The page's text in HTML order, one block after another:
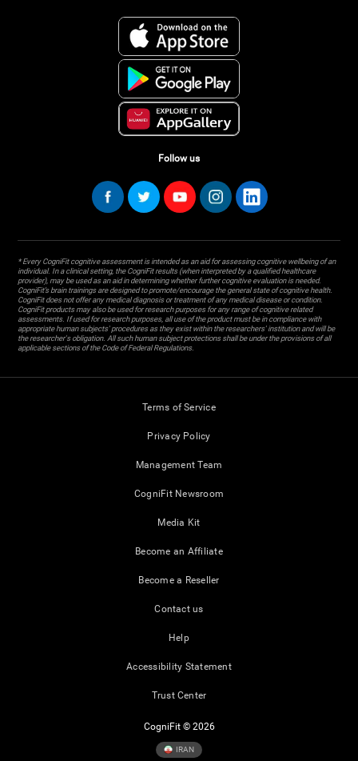
Follow us
* Every CogniFit cognitive assessment is intended as an aid for assessing cognitive wellbeing of an
individual. In a clinical setting, the CogniFit results (when interpreted by a qualified healthcare
provider), may be used as an aid in determining whether further cognitive evaluation is needed.
CogniFit’s brain trainings are designed to promote/encourage the general state of cognitive health.
CogniFit does not offer any medical diagnosis or treatment of any medical disease or condition.
CogniFit products may also be used for research purposes for any range of cognitive related
assessments. If used for research purposes, all use of the product must be in compliance with
appropriate human subjects' procedures as they exist within the researchers' institution and will be
the researcher's obligation. All such human subject protections shall be under the provisions of all
applicable sections of the Code of Federal Regulations.
Terms of Service
Privacy Policy
Management Team
CogniFit Newsroom
Media Kit
Become an Affiliate
Become a Reseller
Contact us
Help
Accessibility Statement
Trust Center
CogniFit © 2026
IRAN